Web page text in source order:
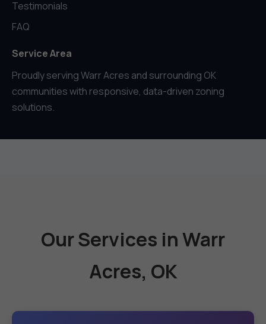
Testimonials
FAQ
Service Area
Proudly serving Warr Acres and surrounding OK
communities with responsive, data-driven zoning
solutions.
Our Services in Warr
Acres, OK